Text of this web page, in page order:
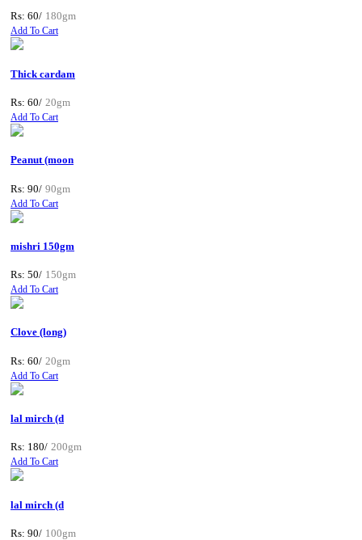
Rs: 60/ 180gm
Add To Cart
Thick cardam
Rs: 60/ 20gm
Add To Cart
Peanut (moon
Rs: 90/ 90gm
Add To Cart
mishri 150gm
Rs: 50/ 150gm
Add To Cart
Clove (long)
Rs: 60/ 20gm
Add To Cart
lal mirch (d
Rs: 180/ 200gm
Add To Cart
lal mirch (d
Rs: 90/ 100gm